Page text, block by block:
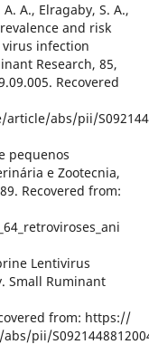
A., Elragaby, S. A.,
and risk
infection
Research, 85,
Recovered
abs/pii/
pequenos
e Zootecnia,
Recovered from:
Lentivirus
Small Ruminant
from: https://
pii/